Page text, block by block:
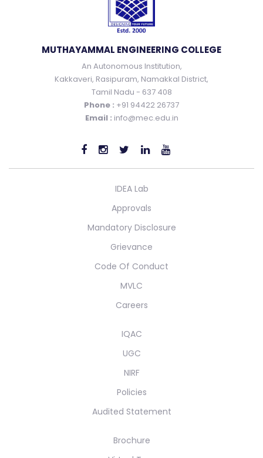
MUTHAYAMMAL ENGINEERING COLLEGE
An Autonomous Institution,
Kakkaveri, Rasipuram, Namakkal District,
Tamil Nadu - 637 408
Phone : +91 94422 26737
Email : info@mec.edu.in
IDEA Lab
Approvals
Mandatory Disclosure
Grievance
Code Of Conduct
MVLC
Careers
IQAC
UGC
NIRF
Policies
Audited Statement
Brochure